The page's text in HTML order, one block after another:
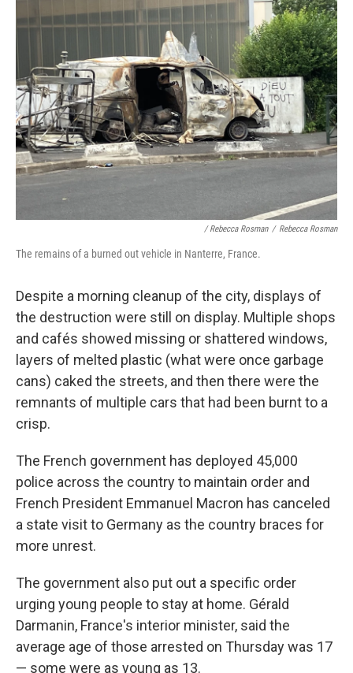
/ Rebecca Rosman / Rebecca Rosman
The remains of a burned out vehicle in Nanterre, France.
Despite a morning cleanup of the city, displays of
the destruction were still on display. Multiple shops
and cafés showed missing or shattered windows,
layers of melted plastic (what were once garbage
cans) caked the streets, and then there were the
remnants of multiple cars that had been burnt to a
crisp.
The French government has deployed 45,000
police across the country to maintain order and
French President Emmanuel Macron has canceled
a state visit to Germany as the country braces for
more unrest.
The government also put out a specific order
urging young people to stay at home. Gérald
Darmanin, France's interior minister, said the
average age of those arrested on Thursday was 17
— some were as young as 13.